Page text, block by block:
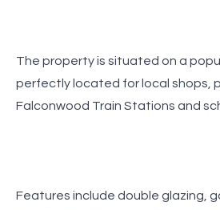
The property is situated on a
perfectly located for local shops,
Falconwood Train Stations and
Features include double glazing,